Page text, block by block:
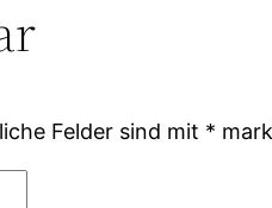
Felder sind mit *